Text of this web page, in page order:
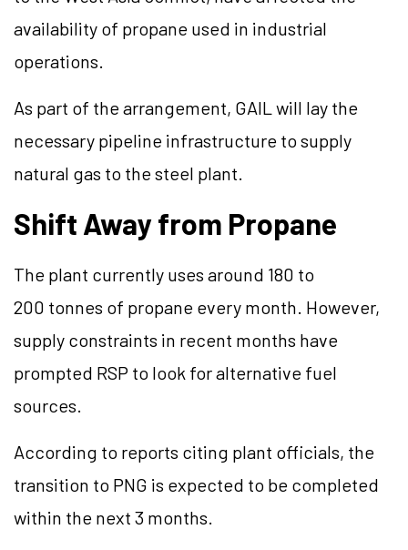
availability of propane used in industrial
operations.
As part of the arrangement, GAIL will lay the
necessary pipeline infrastructure to supply
natural gas to the steel plant.
Shift Away from Propane
The plant currently uses around 180 to
200 tonnes of propane every month. However,
supply constraints in recent months have
prompted RSP to look for alternative fuel
sources.
According to reports citing plant officials, the
transition to PNG is expected to be completed
within the next 3 months.